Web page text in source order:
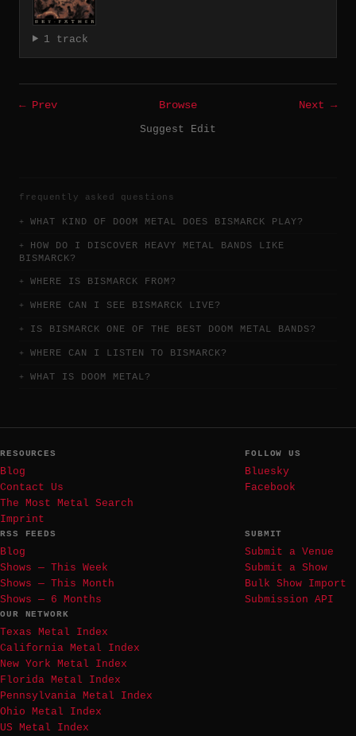
1 track
← Prev Browse
Next →
Suggest Edit
frequently asked questions
WHAT KIND OF DOOM METAL DOES BISMARCK PLAY?
HOW DO I DISCOVER HEAVY METAL BANDS LIKE
BISMARCK?
WHERE IS BISMARCK FROM?
WHERE CAN I SEE BISMARCK LIVE?
IS BISMARCK ONE OF THE BEST DOOM METAL BANDS?
WHERE CAN I LISTEN TO BISMARCK?
WHAT IS DOOM METAL?
RESOURCES
Blog
Contact Us
The Most Metal Search
Imprint
FOLLOW US
Bluesky
Facebook
RSS FEEDS
Blog
Shows — This Week
Shows — This Month
Shows — 6 Months
SUBMIT
Submit a Venue
Submit a Show
Bulk Show Import
Submission API
OUR NETWORK
Texas Metal Index
California Metal Index
New York Metal Index
Florida Metal Index
Pennsylvania Metal Index
Ohio Metal Index
US Metal Index